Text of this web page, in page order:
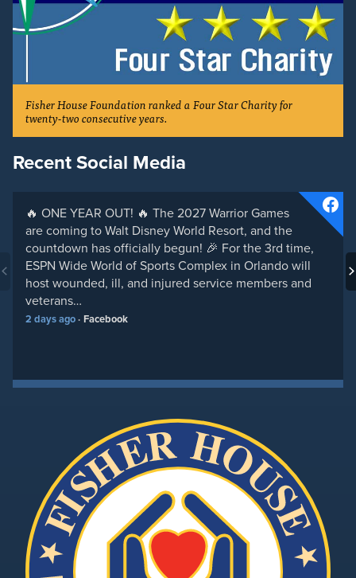
Fisher House Foundation ranked a Four Star Charity for
twenty-two consecutive years.
Recent Social Media
🔥 ONE YEAR OUT! 🔥 The 2027 Warrior Games
are coming to Walt Disney World Resort, and the
countdown has officially begun! 🎉 For the 3rd time,
ESPN Wide World of Sports Complex in Orlando will
host wounded, ill, and injured service members and
veterans…
2 days ago Facebook